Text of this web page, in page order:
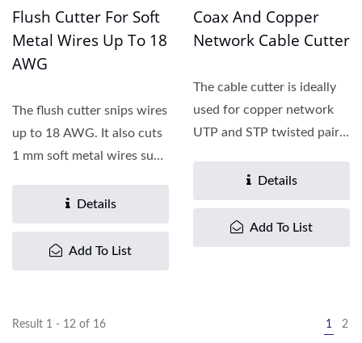
Flush Cutter For Soft
Metal Wires Up To 18
AWG
The flush cutter snips wires
up to 18 AWG. It also cuts
1 mm soft metal wires such
Details
Add To List
Coax And Copper
Network Cable Cutter
The cable cutter is ideally
used for copper network
UTP and STP twisted pair
Details
Add To List
Result 1 - 12 of 16 1 2